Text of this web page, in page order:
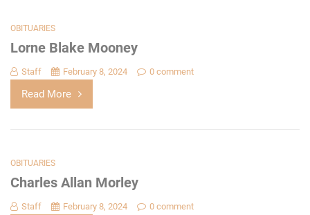
OBITUARIES
Lorne Blake Mooney
Staff February 8, 2024 0 comment
Read More
OBITUARIES
Charles Allan Morley
Staff February 8, 2024 0 comment